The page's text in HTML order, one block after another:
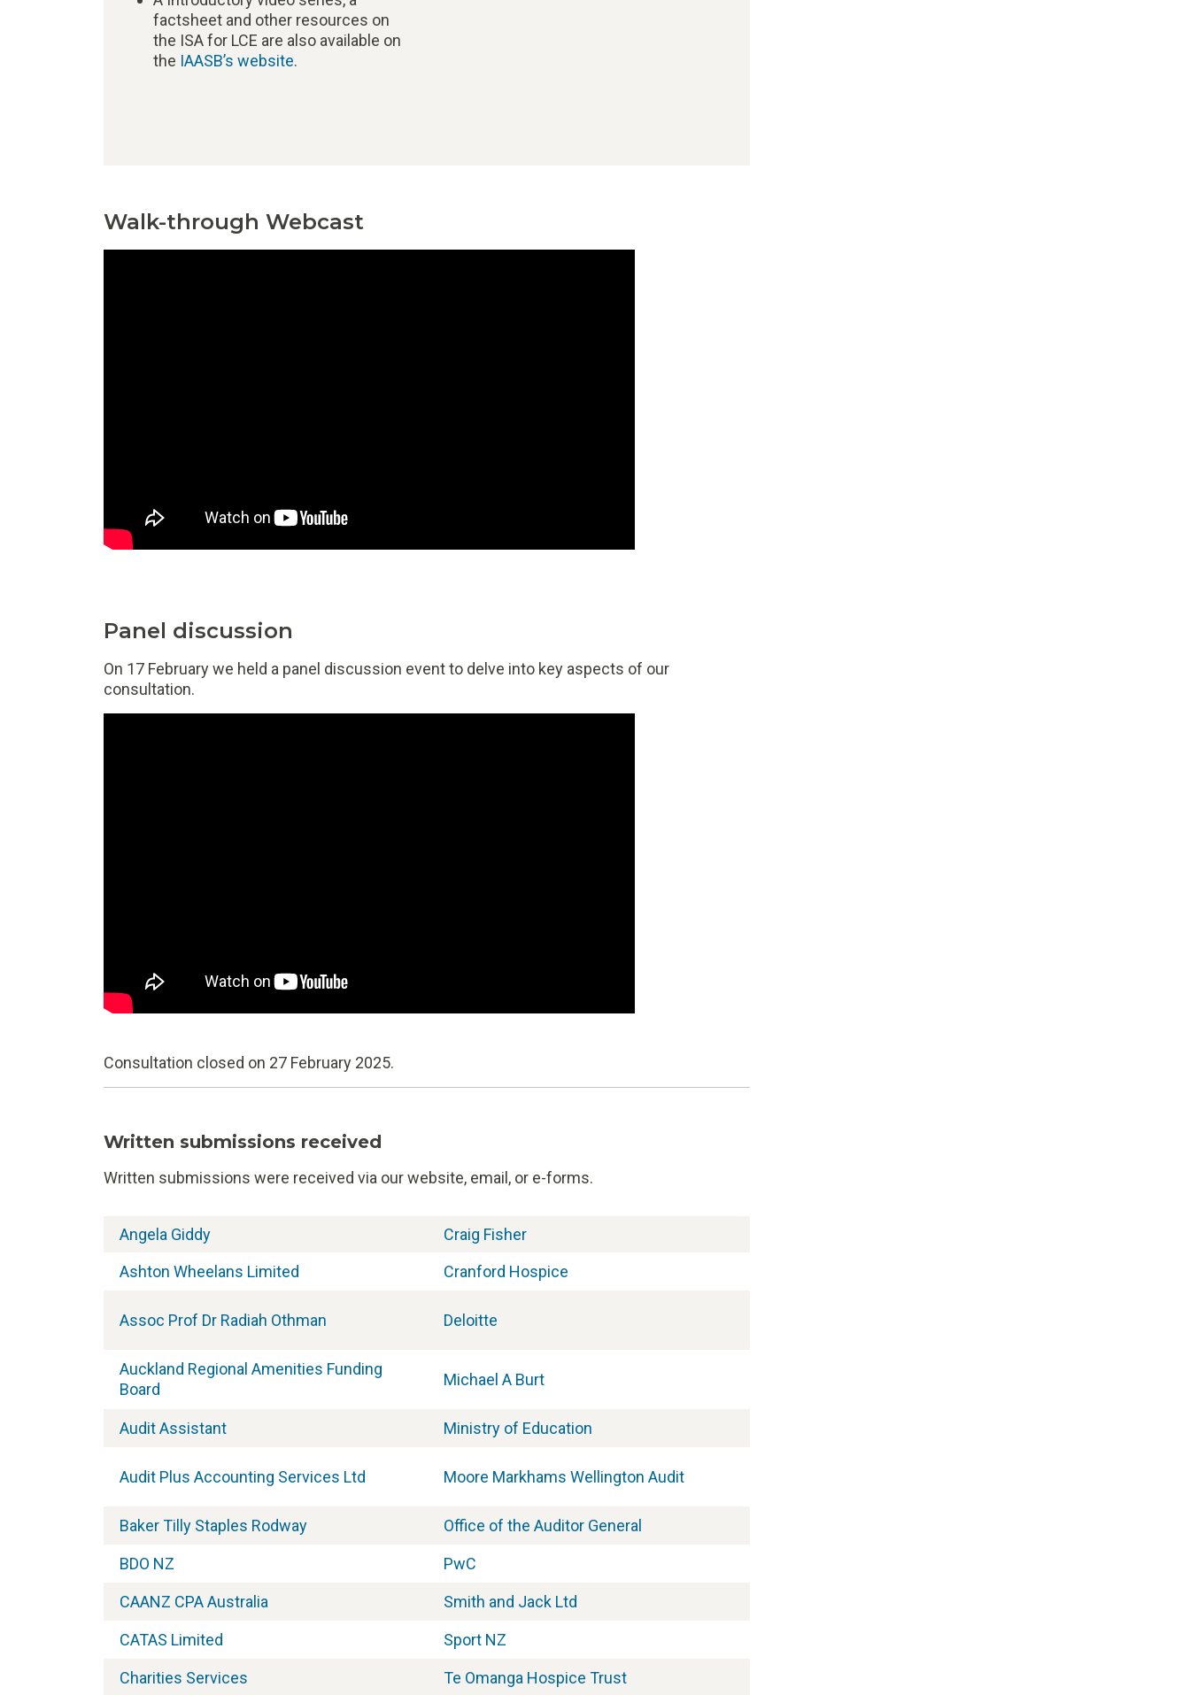
factsheet and other resources on
the ISA for LCE are also available on
the IAASB’s website.
Walk-through Webcast
Panel discussion
On 17 February we held a panel discussion event to delve into key aspects of our
consultation.
Consultation closed on 27 February 2025.
Written submissions received
Written submissions were received via our website, email, or e-forms.
Angela Giddy
Craig Fisher
Ashton Wheelans Limited
Cranford Hospice
Assoc Prof Dr Radiah Othman Deloitte
Auckland Regional Amenities Funding
Board
Michael A Burt
Audit Assistant Ministry of Education
Audit Plus Accounting Services Ltd Moore Markhams Wellington Audit
Baker Tilly Staples Rodway Office of the Auditor General
BDO NZ PwC
CAANZ CPA Australia Smith and Jack Ltd
CATAS Limited Sport NZ
Charities Services Te Omanga Hospice Trust